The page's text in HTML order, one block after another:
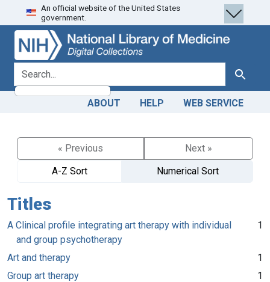
Skip
to
search
Skip to
main
content
An official website of the United States
government.
search for Search
ABOUT HELP WEB SERVICE
« Previous
Next »
A-Z Sort
Numerical Sort
Titles
A Clinical profile integrating art therapy with individual
and group psychotherapy
1
Art and therapy
1
Group art therapy
1